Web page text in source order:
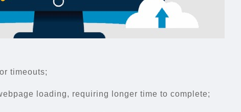
timeouts;
loading, requiring longer time to complete;